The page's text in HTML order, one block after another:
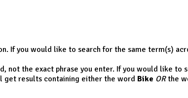
If you would like to search for the same term(s)
not the exact phrase you enter. If you would like to
get results containing either the word Bike ORthe